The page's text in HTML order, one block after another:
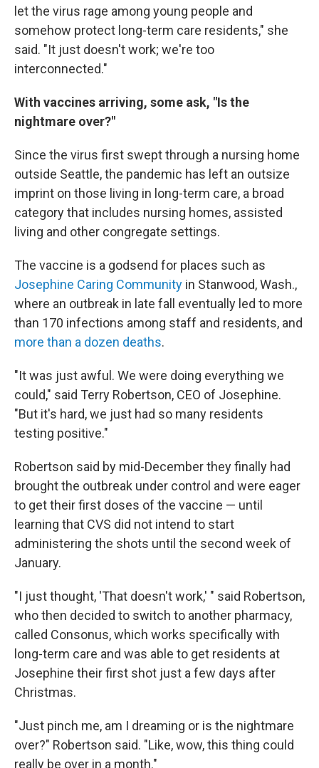
let the virus rage among young people and
somehow protect long-term care residents," she
said. "It just doesn't work; we're too
interconnected."
With vaccines arriving, some ask, "Is the
nightmare over?"
Since the virus first swept through a nursing home
outside Seattle, the pandemic has left an outsize
imprint on those living in long-term care, a broad
category that includes nursing homes, assisted
living and other congregate settings.
The vaccine is a godsend for places such as
Josephine Caring Community in Stanwood, Wash.,
where an outbreak in late fall eventually led to more
than 170 infections among staff and residents, and
more than a dozen deaths.
"It was just awful. We were doing everything we
could," said Terry Robertson, CEO of Josephine.
"But it's hard, we just had so many residents
testing positive."
Robertson said by mid-December they finally had
brought the outbreak under control and were eager
to get their first doses of the vaccine — until
learning that CVS did not intend to start
administering the shots until the second week of
January.
"I just thought, 'That doesn't work,' " said Robertson,
who then decided to switch to another pharmacy,
called Consonus, which works specifically with
long-term care and was able to get residents at
Josephine their first shot just a few days after
Christmas.
"Just pinch me, am I dreaming or is the nightmare
over?" Robertson said. "Like, wow, this thing could
really be over in a month."